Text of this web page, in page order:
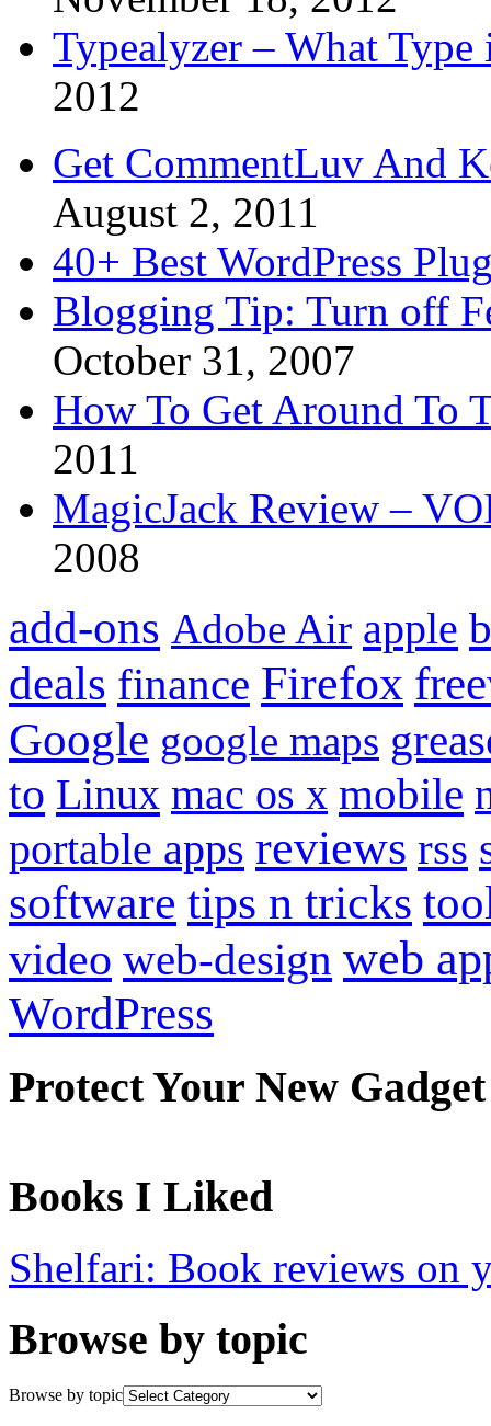
Typealyzer – What
2012
Get CommentLuv And
August 2, 2011
40+ Best WordPress
Blogging Tip: Turn off
October 31, 2007
How To Get Around To
2011
MagicJack Review –
2008
add-ons Adobe Air apple
deals finance Firefox
Google google maps
to Linux mac os x mobile
portable apps reviews rss
software tips n tricks
video web-design web
WordPress
Protect Your New Gadget
Books I Liked
Shelfari: Book reviews on
Browse by topic
Browse by topic